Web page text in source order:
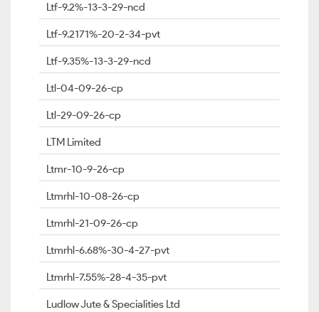
Ltf-9.2%-13-3-29-ncd
Ltf-9.2171%-20-2-34-pvt
Ltf-9.35%-13-3-29-ncd
Ltl-04-09-26-cp
Ltl-29-09-26-cp
LTM Limited
Ltmr-10-9-26-cp
Ltmrhl-10-08-26-cp
Ltmrhl-21-09-26-cp
Ltmrhl-6.68%-30-4-27-pvt
Ltmrhl-7.55%-28-4-35-pvt
Ludlow Jute & Specialities Ltd